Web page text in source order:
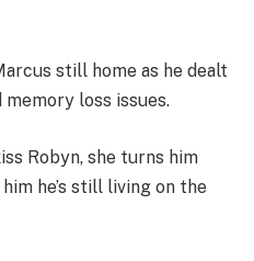
still home as he dealt
memory loss issues.
Robyn, she turns him
he’s still living on the